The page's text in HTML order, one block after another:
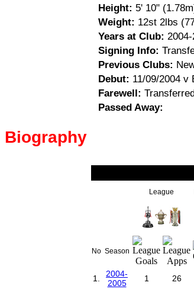
Height: 5' 10"
Weight: 12st 2lbs
Years at Club:
Signing Info:
Previous Clubs:
Debut: 11/09/2004 v
Farewell:
Passed Away:
Biography
League
No Season
1.
2004-
2005
1 26